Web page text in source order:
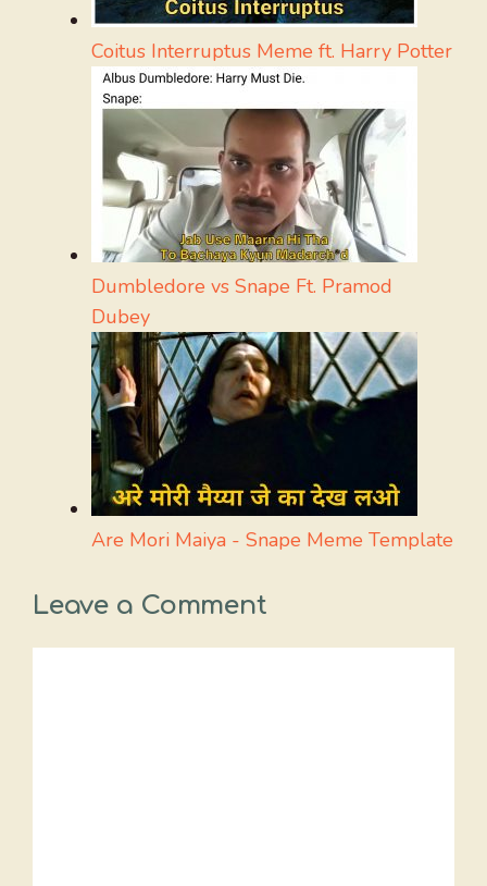
Coitus Interruptus Meme ft. Harry Potter
Dumbledore vs Snape Ft. Pramod
Dubey
Are Mori Maiya - Snape Meme Template
Leave a Comment